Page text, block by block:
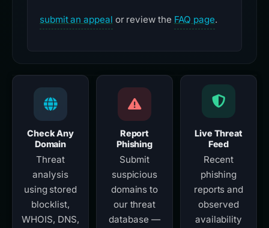
submit an appeal or review the FAQ page.
Check Any
Domain
Threat
analysis
using stored
blocklist,
WHOIS, DNS,
Report
Phishing
Submit
suspicious
domains to
our threat
database —
Live Threat
Feed
Recent
phishing
reports and
observed
availability